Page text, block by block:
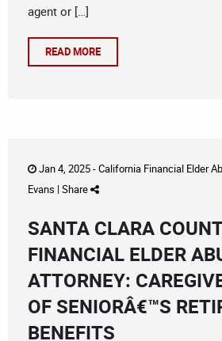
agent or […]
READ MORE
Jan 4, 2025 -California Financial Elder
Evans | Share
SANTA CLARA
FINANCIAL ELDER
ATTORNEY:
OF SENIORÂ€™S
BENEFITS